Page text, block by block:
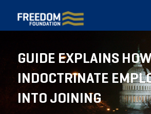
GUIDE EXPLAINS
INDOCTRINATE
INTO JOINING